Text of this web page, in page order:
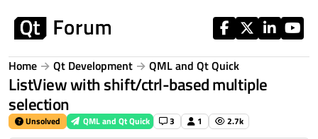
Home Qt Development QML and Qt Quick
ListView with shift/ctrl-based multiple
selection
Unsolved QML and Qt Quick 3 1 2.7k